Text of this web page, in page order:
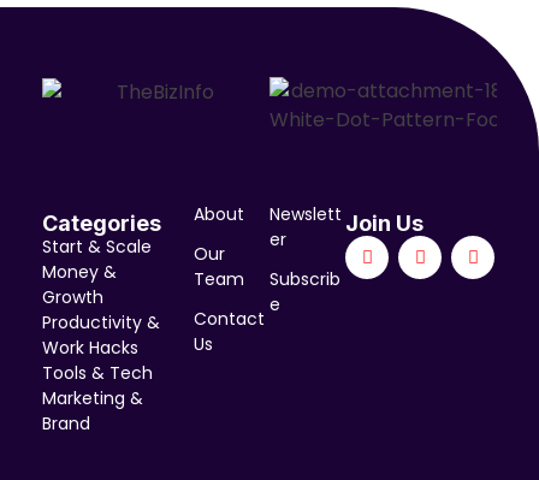
Categories
Start & Scale
Money &
Growth
Productivity &
Work Hacks
Tools & Tech
Marketing &
Brand
About
Our
Team
Contact
Us
Newslett
er
Subscrib
e
Join Us